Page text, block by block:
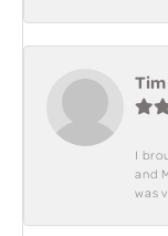
I
and
was